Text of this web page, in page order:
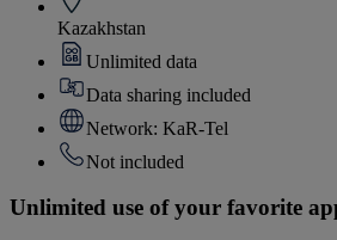
Kazakhstan
Unlimited data
Data sharing included
Network: KaR-Tel
Not included
Unlimited use of your favorite